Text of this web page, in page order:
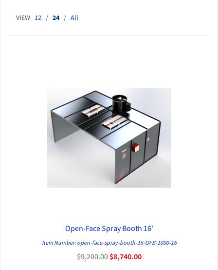
VIEW 12 / 24 / All
QUICK VIEW
Open-Face Spray Booth 16'
Item Number: open-face-spray-booth-16-OFB-1000-16
$9,200.00$8,740.00